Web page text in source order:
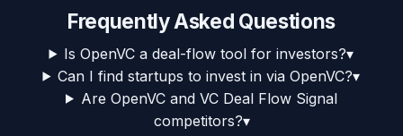
Frequently Asked Questions
Is OpenVC a deal-flow tool for investors?▾
Can I find startups to invest in via OpenVC?▾
Are OpenVC and VC Deal Flow Signal
competitors?▾